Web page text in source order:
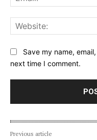
Save my name,
next time I comment.
Previous article